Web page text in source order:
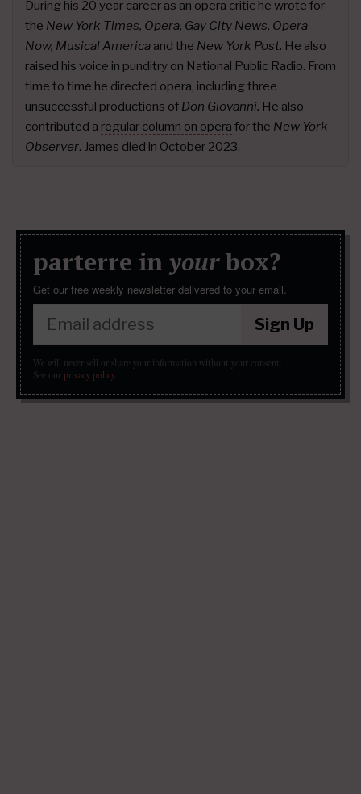
During his 20 year career as an opera critic he wrote for
the New York Times, Opera, Gay City News, Opera
Now, Musical America and the New York Post. He also
raised his voice in punditry on National Public Radio. From
time to time he directed opera, including three
unsuccessful productions of Don Giovanni. He also
contributed a regular column on opera for the New York
Observer. James died in October 2023.
parterre in yourbox?
Get our free weekly newsletter delivered to your email.
Sign Up
We will never sell or share your information without your consent.
See our privacy policy.